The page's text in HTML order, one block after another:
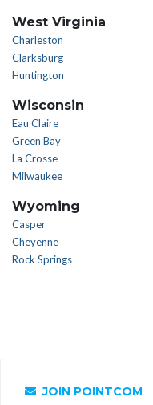
West Virginia
Charleston
Clarksburg
Huntington
Wisconsin
Eau Claire
Green Bay
La Crosse
Milwaukee
Wyoming
Casper
Cheyenne
Rock Springs
JOIN POINTCOM